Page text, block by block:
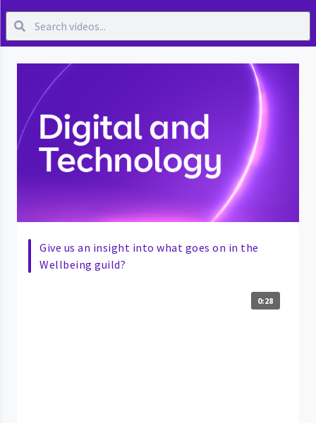
Give us an insight into what goes on in the
Wellbeing guild?
0:28